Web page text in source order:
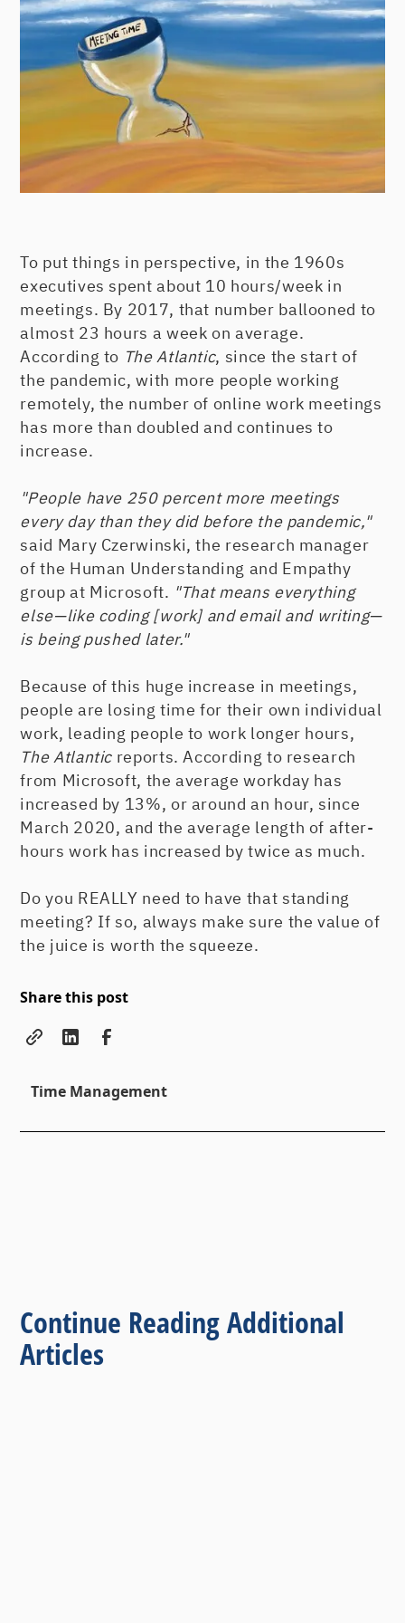
To put things in perspective, in the 1960s
executives spent about 10 hours/week in
meetings. By 2017, that number ballooned to
almost 23 hours a week on average.
According to The Atlantic, since the start of
the pandemic, with more people working
remotely, the number of online work meetings
has more than doubled and continues to
increase.
"People have 250 percent more meetings
every day than they did before the pandemic,"
said Mary Czerwinski, the research manager
of the Human Understanding and Empathy
group at Microsoft. "That means everything
else—like coding [work] and email and writing—
is being pushed later."
Because of this huge increase in meetings,
people are losing time for their own individual
work, leading people to work longer hours,
The Atlantic reports. According to research
from Microsoft, the average workday has
increased by 13%, or around an hour, since
March 2020, and the average length of after-
hours work has increased by twice as much.
Do you REALLY need to have that standing
meeting? If so, always make sure the value of
the juice is worth the squeeze.
Share this post
Time Management
Continue Reading Additional
Articles